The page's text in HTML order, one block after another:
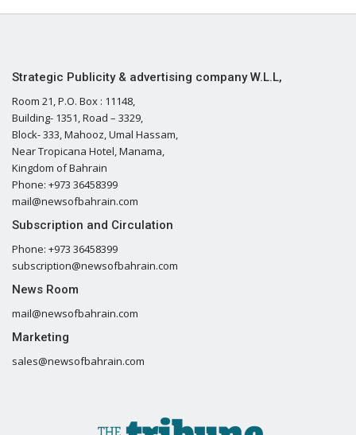
Strategic Publicity & advertising company W.L.L,
Room 21, P.O. Box : 11148,
Building- 1351, Road – 3329,
Block- 333, Mahooz, Umal Hassam,
Near Tropicana Hotel, Manama,
Kingdom of Bahrain
Phone: +973 36458399
mail@newsofbahrain.com
Subscription and Circulation
Phone: +973 36458399
subscription@newsofbahrain.com
News Room
mail@newsofbahrain.com
Marketing
sales@newsofbahrain.com